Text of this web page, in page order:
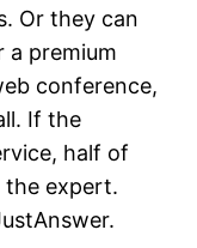
Or they can
a premium
conference,
If the
half of
the expert.